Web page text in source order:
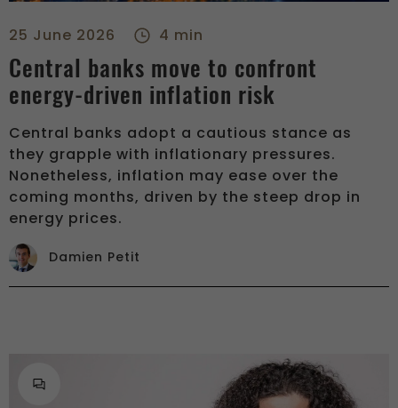
25 June 2026 4 min
Central banks move to confront
energy-driven inflation risk
Central banks adopt a cautious stance as
they grapple with inflationary pressures.
Nonetheless, inflation may ease over the
coming months, driven by the steep drop in
energy prices.
Damien Petit